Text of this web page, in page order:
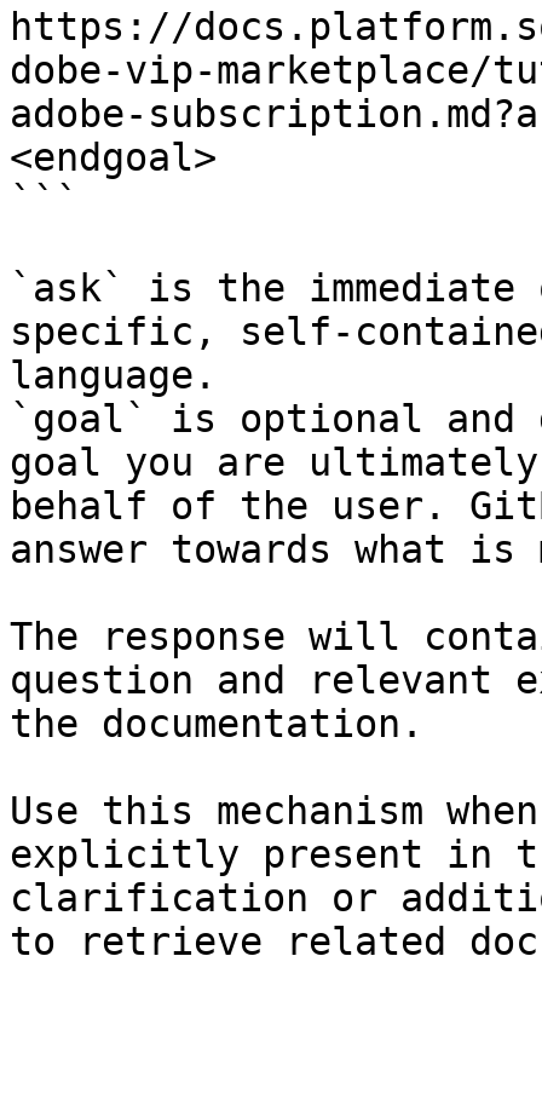
https://
dobe-vip-marketplace/
adobe-
<endgoal>
```
`ask` is the
specific, self-
language.
`goal` is optional and
goal you are
behalf of the user.
answer towards what
The response will
question and relevant
the documentation.
Use this mechanism
explicitly present in
clarification or